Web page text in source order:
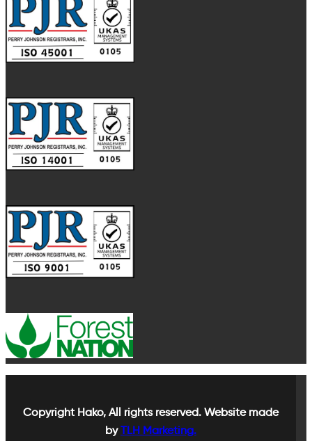
Copyright Hako, All rights reserved. Website made
by TLH Marketing.